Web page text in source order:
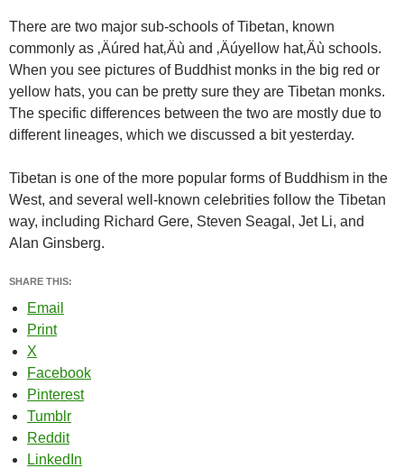
There are two major sub-schools of Tibetan, known
commonly as ‚Äúred hat‚Äù and ‚Äúyellow hat‚Äù schools.
When you see pictures of Buddhist monks in the big red or
yellow hats, you can be pretty sure they are Tibetan monks.
The specific differences between the two are mostly due to
different lineages, which we discussed a bit yesterday.
Tibetan is one of the more popular forms of Buddhism in the
West, and several well-known celebrities follow the Tibetan
way, including Richard Gere, Steven Seagal, Jet Li, and
Alan Ginsberg.
SHARE THIS:
Email
Print
X
Facebook
Pinterest
Tumblr
Reddit
LinkedIn